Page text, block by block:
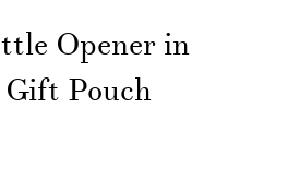
Opener in
Gift Pouch